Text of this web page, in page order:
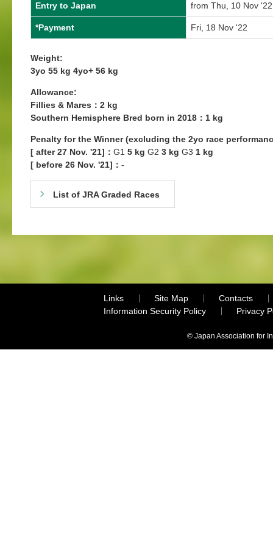
Entry to Japan from Thu, 10 Nov
*Payment Fri, 18 Nov '22
Weight:
3yo 55 kg 4yo+ 56 kg
Allowance:
Fillies & Mares：2 kg
Southern Hemisphere Bred born in 2018：1 kg
Penalty for the Winner (excluding the 2yo race
[ after 27 Nov. '21]： G1 5 kg G2 3 kg G3 1 kg
[ before 26 Nov. '21]： -
List of JRA Graded Races
Links Site Map
Contacts
Information Security Policy
Privacy
© Japan Association for